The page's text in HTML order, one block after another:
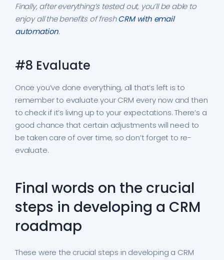
Finally, after everything’s tested out, you’ll be able to
enjoy all the benefits of freshCRM with email
automation.
#8 Evaluate
Once you’ve done everything, all that’s left is to
remember to evaluate your CRM every now and then
to check if it’s living up to your expectations. There’s a
good chance that certain adjustments will need to
be taken care of over time, so don’t forget to re-
evaluate.
Final words on the crucial
steps in developing a CRM
roadmap
These were the crucial steps in developing a CRM